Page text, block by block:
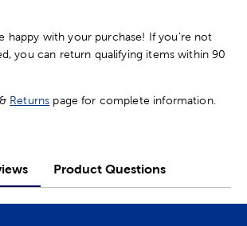
happy with your purchase! If you're not
you can return qualifying items within 90
& Returns page for complete information.
Product Questions